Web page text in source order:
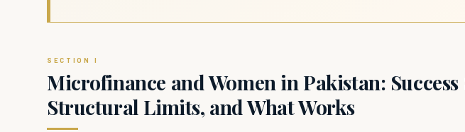
Microfinance and Women in Pakistan: Success
Structural Limits, and What Works